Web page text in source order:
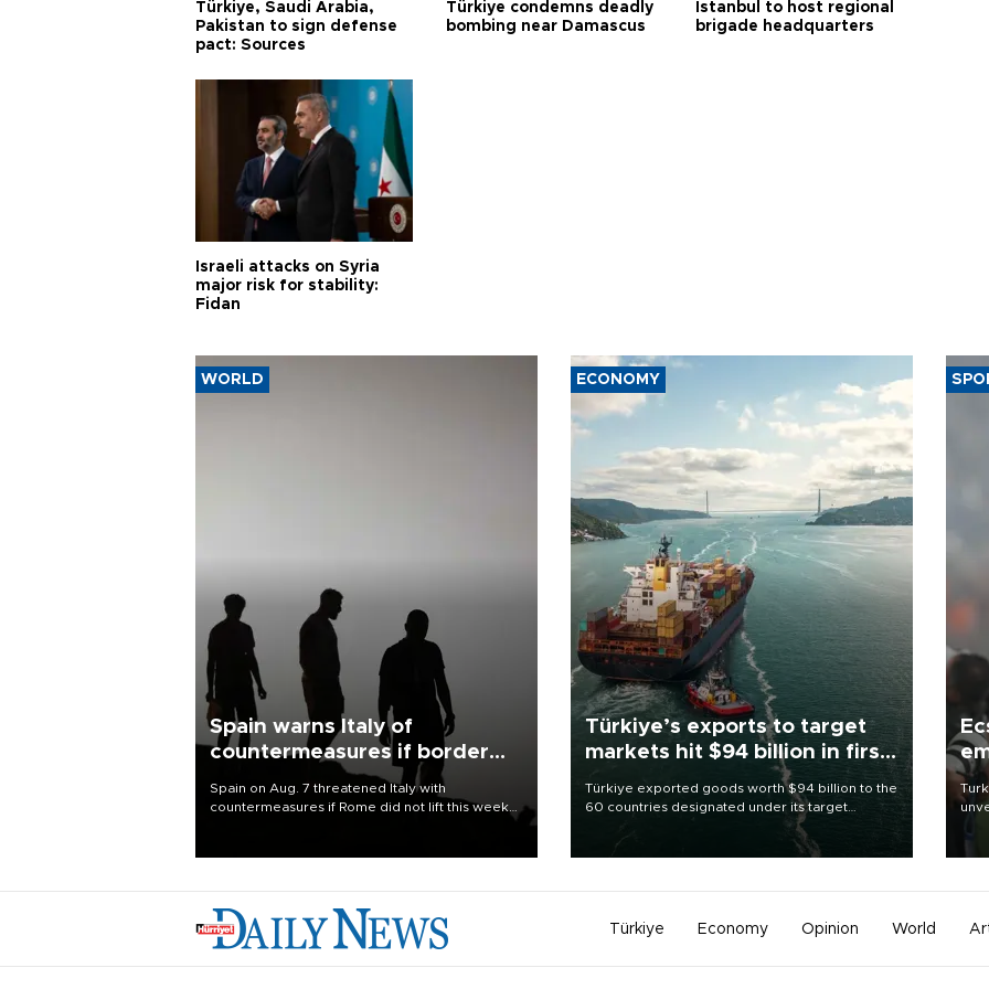
Türkiye, Saudi Arabia,
Pakistan to sign defense
pact: Sources
Türkiye condemns deadly
bombing near Damascus
Istanbul to host regional
brigade headquarters
Israeli attacks on Syria
major risk for stability:
Fidan
WORLD
Spain warns Italy of
countermeasures if border
Spain on Aug. 7 threatened Italy with
countermeasures if Rome did not lift this week
ECONOMY
Türkiye’s exports to target
markets hit $94 billion in first
Türkiye exported goods worth $94 billion to the
60 countries designated under its target
markets strategy in the first six months of 2026,
as part of efforts to diversify export destinations
Türkiye Economy Opinion World